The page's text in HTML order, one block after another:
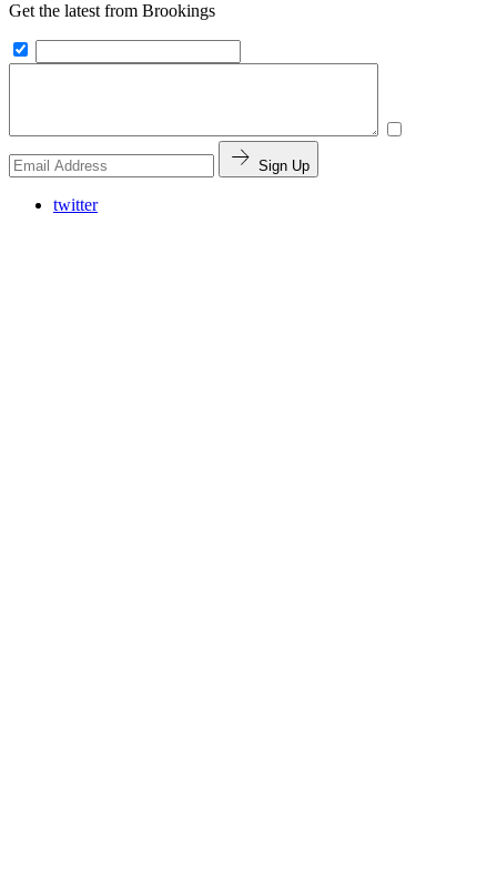
Get the latest from Brookings
Sign Up
twitter